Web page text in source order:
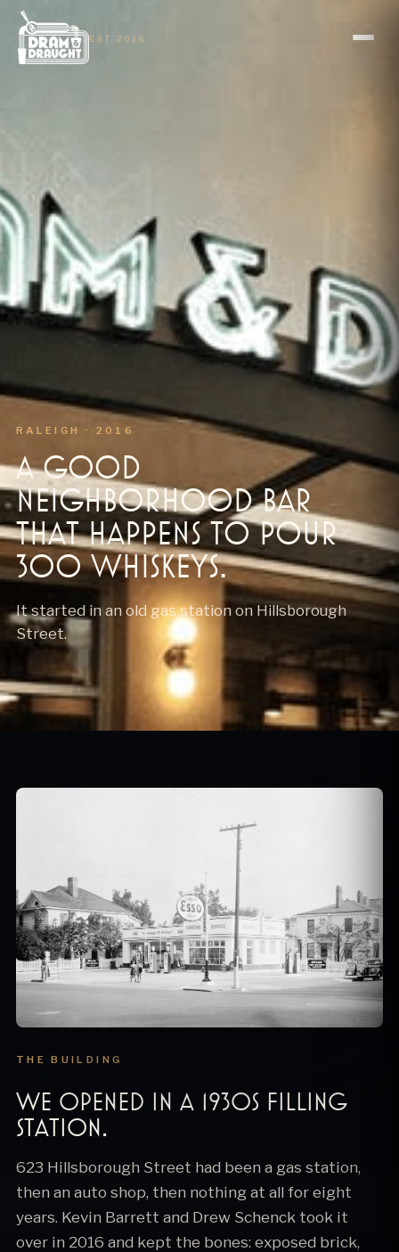
EST. 2016
RALEIGH · 2016
A good
neighborhood bar
that happens to pour
300 whiskeys.
It started in an old gas station on Hillsborough
Street.
THE BUILDING
We opened in a 1930s filling
station.
623 Hillsborough Street had been a gas station,
then an auto shop, then nothing at all for eight
years. Kevin Barrett and Drew Schenck took it
over in 2016 and kept the bones: exposed brick,